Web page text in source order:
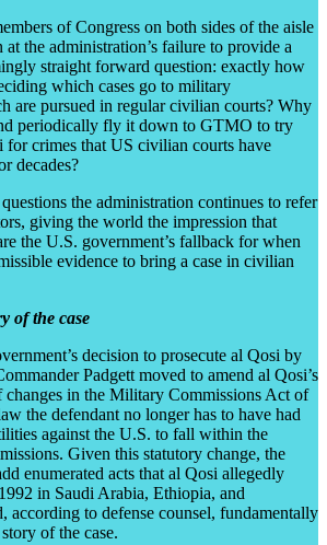
of Congress on both sides of the aisle
the administration’s failure to provide a
straight forward question: exactly how
which cases go to military
are pursued in regular civilian courts? Why
periodically fly it down to GTMO to try
for crimes that US civilian courts have
decades?
the administration continues to refer
giving the world the impression that
the U.S. government’s fallback for when
evidence to bring a case in civilian
of the case
decision to prosecute al Qosi by
Padgett moved to amend al Qosi’s
changes in the Military Commissions Act of
the defendant no longer has to have had
against the U.S. to fall within the
Given this statutory change, the
enumerated acts that al Qosi allegedly
in Saudi Arabia, Ethiopia, and
according to defense counsel, fundamentally
of the case.